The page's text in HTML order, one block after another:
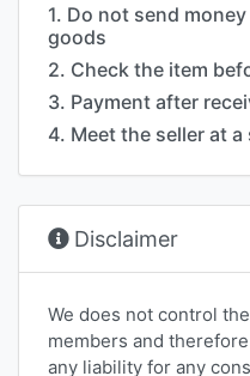
1. Do not send
goods
2. Check the item
3. Payment after
4. Meet the seller at
Disclaimer
We does not control
members and
any liability for any